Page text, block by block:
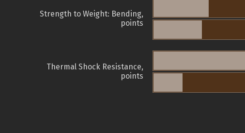
Strength to Weight: Bending,
points
Thermal Shock Resistance,
points